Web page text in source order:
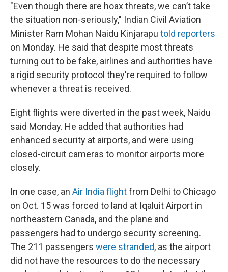
"Even though there are hoax threats, we can’t take
the situation non-seriously," Indian Civil Aviation
Minister Ram Mohan Naidu Kinjarapu told reporters
on Monday. He said that despite most threats
turning out to be fake, airlines and authorities have
a rigid security protocol they're required to follow
whenever a threat is received.
Eight flights were diverted in the past week, Naidu
said Monday. He added that authorities had
enhanced security at airports, and were using
closed-circuit cameras to monitor airports more
closely.
In one case, an Air India flightfrom Delhi to Chicago
on Oct. 15 was forced to land at Iqaluit Airport in
northeastern Canada, and the plane and
passengers had to undergo security screening.
The 211 passengers were stranded, as the airport
did not have the resources to do the necessary